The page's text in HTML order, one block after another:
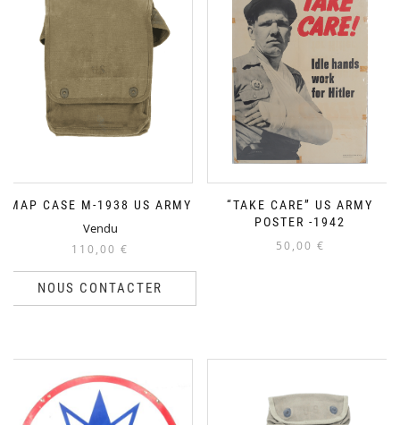
MAP CASE M-1938 US ARMY
Vendu
110,00 €
NOUS CONTACTER
“TAKE CARE” US ARMY
POSTER -1942
50,00 €